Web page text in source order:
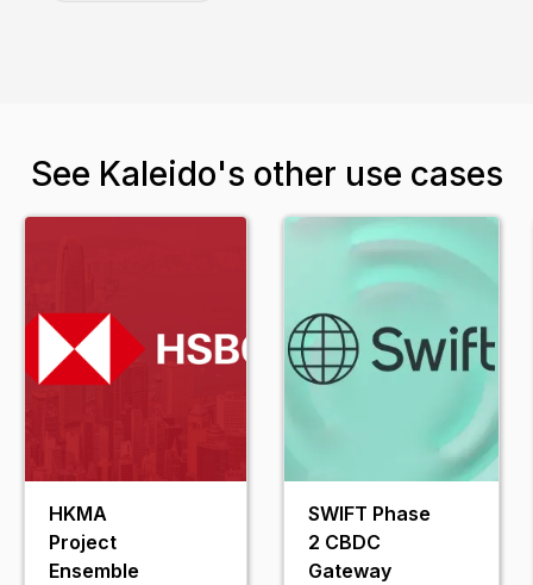
See Kaleido's other use cases
HKMA
Project
Ensemble
SWIFT Phase
2 CBDC
Gateway